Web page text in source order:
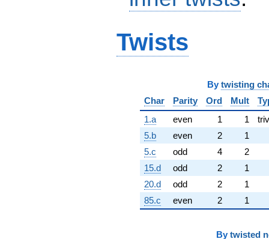
Twists
By twisting
Char
Parity Ord Mult
1.a
even 1 1
5.b
even 2
1
5.c
odd 4
2
15.d
odd 2
1
20.d
odd 2
1
85.c
even 2 1
By twisted